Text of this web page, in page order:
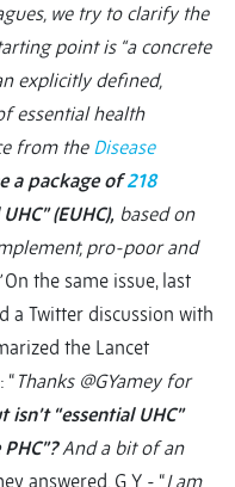
we try to clarify the
point is “a concrete
explicitly defined,
essential health
from the Disease
a package of218
(EUHC), based on
pro-poor and
On the same issue, last
a Twitter discussion with
the Lancet
“ Thanks @GYamey for
isn’t “essential UHC”
And a bit of an
answered. G Y - “I am